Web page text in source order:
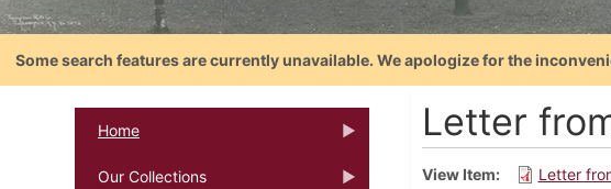
Some search features are currently unavailable. We apologize for the
Home
Our Collections
Letter
View Item
Letter